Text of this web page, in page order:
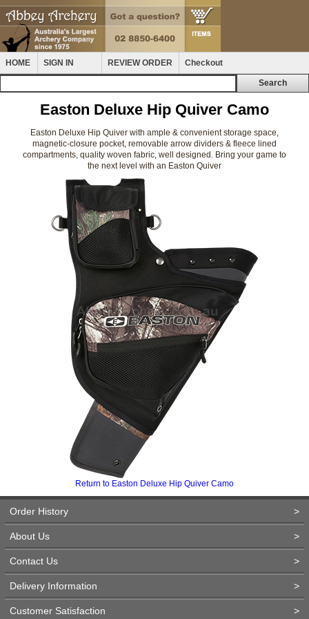
HOME SIGN IN REVIEW ORDER Checkout
Easton Deluxe Hip Quiver Camo
Easton Deluxe Hip Quiver with ample & convenient storage space,
magnetic-closure pocket, removable arrow dividers & fleece lined
compartments, quality woven fabric, well designed. Bring your game to
the next level with an Easton Quiver
Return to Easton Deluxe Hip Quiver Camo
Order History >
About Us >
Contact Us >
Delivery Information >
Customer Satisfaction >